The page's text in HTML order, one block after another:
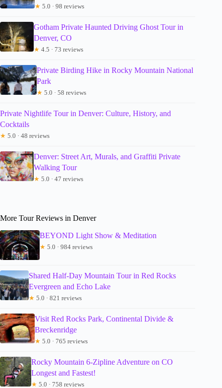
★ 5.0 · 98 reviews
Gotham Private Haunted Driving Ghost Tour in
Denver, CO
★ 4.5 · 73 reviews
Private Birding Hike in Rocky Mountain National
Park
★ 5.0 · 58 reviews
Private Nightlife Tour in Denver: Culture, History, and
Cocktails
★ 5.0 · 48 reviews
Denver: Street Art, Murals, and Graffiti Private
Walking Tour
★ 5.0 · 47 reviews
More Tour Reviews in Denver
BEYOND Light Show & Meditation
★ 5.0 · 984 reviews
Shared Half-Day Mountain Tour in Red Rocks
Evergreen and Echo Lake
★ 5.0 · 821 reviews
Visit Red Rocks Park, Continental Divide &
Breckenridge
★ 5.0 · 765 reviews
Rocky Mountain 6-Zipline Adventure on CO
Longest and Fastest!
★ 5.0 · 758 reviews